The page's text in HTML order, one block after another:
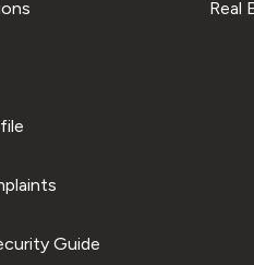
Guide
Real